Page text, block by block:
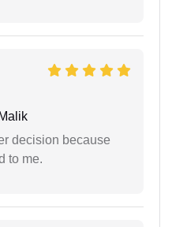
decision because
to me.